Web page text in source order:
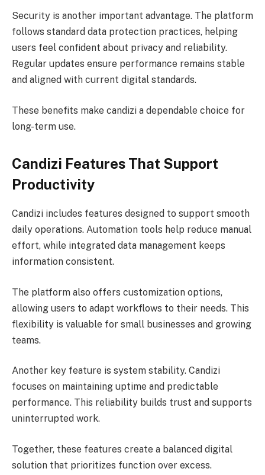
Security is another important advantage. The platform
follows standard data protection practices, helping
users feel confident about privacy and reliability.
Regular updates ensure performance remains stable
and aligned with current digital standards.
These benefits make candizi a dependable choice for
long-term use.
Candizi Features That Support
Productivity
Candizi includes features designed to support smooth
daily operations. Automation tools help reduce manual
effort, while integrated data management keeps
information consistent.
The platform also offers customization options,
allowing users to adapt workflows to their needs. This
flexibility is valuable for small businesses and growing
teams.
Another key feature is system stability. Candizi
focuses on maintaining uptime and predictable
performance. This reliability builds trust and supports
uninterrupted work.
Together, these features create a balanced digital
solution that prioritizes function over excess.